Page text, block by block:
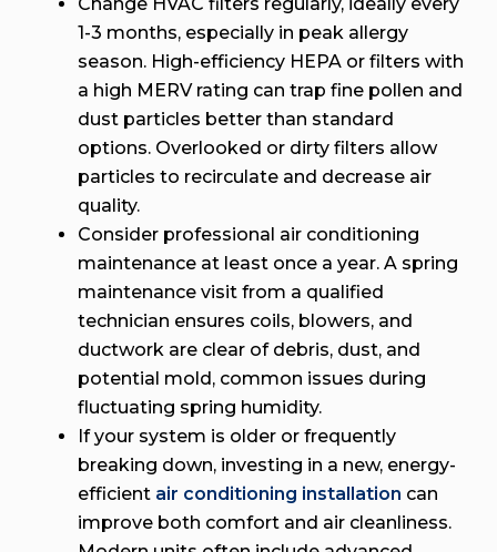
1-3 months, especially in peak allergy
season. High-efficiency HEPA or filters with
a high MERV rating can trap fine pollen and
dust particles better than standard
options. Overlooked or dirty filters allow
particles to recirculate and decrease air
quality.
Consider professional air conditioning
maintenance at least once a year. A spring
maintenance visit from a qualified
technician ensures coils, blowers, and
ductwork are clear of debris, dust, and
potential mold, common issues during
fluctuating spring humidity.
If your system is older or frequently
breaking down, investing in a new, energy-
efficient air conditioning installation can
improve both comfort and air cleanliness.